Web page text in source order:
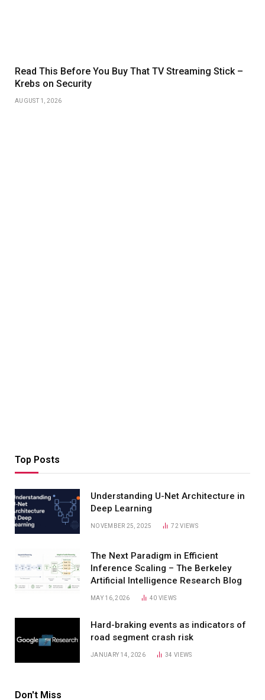
Read This Before You Buy That TV Streaming Stick –
Krebs on Security
AUGUST 1, 2026
Top Posts
Understanding U-Net Architecture in
Deep Learning
NOVEMBER 25, 2025 72VIEWS
The Next Paradigm in Efficient
Inference Scaling – The Berkeley
Artificial Intelligence Research Blog
MAY 16, 2026 40 VIEWS
Hard-braking events as indicators of
road segment crash risk
JANUARY 14, 2026 34VIEWS
Don't Miss